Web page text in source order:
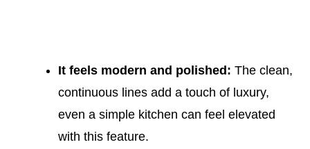
It feels modern and polished: The clean,
continuous lines add a touch of luxury,
even a simple kitchen can feel elevated
with this feature.